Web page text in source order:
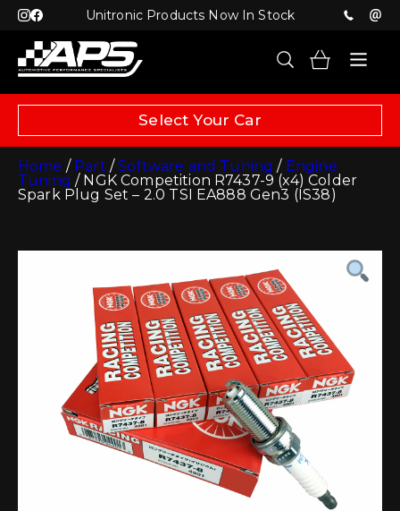
Unitronic Products Now In Stock
Select Your Car
Home / Part /Software and Tuning / Engine
Tuning / NGK Competition R7437-9 (x4) Colder
Spark Plug Set – 2.0 TSI EA888 Gen3 (IS38)